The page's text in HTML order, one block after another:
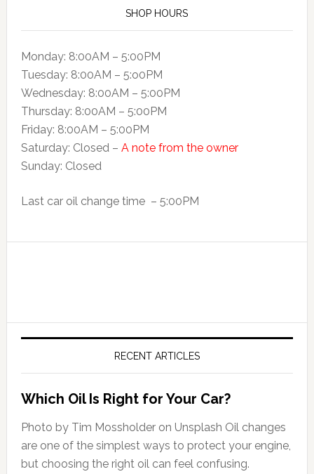
SHOP HOURS
Monday: 8:00AM – 5:00PM
Tuesday: 8:00AM – 5:o0PM
Wednesday: 8:00AM – 5:00PM
Thursday: 8:00AM – 5:00PM
Friday: 8:00AM – 5:00PM
Saturday: Closed – A note from the owner
Sunday: Closed
Last car oil change time – 5:00PM
RECENT ARTICLES
Which Oil Is Right for Your Car?
Photo by Tim Mossholder on Unsplash Oil changes
are one of the simplest ways to protect your engine,
but choosing the right oil can feel confusing.